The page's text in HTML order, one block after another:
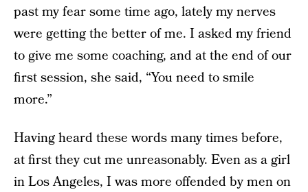
past my fear some time ago, lately my nerves
were getting the better of me. I asked my friend
to give me some coaching, and at the end of our
first session, she said, “You need to smile
more.”
Having heard these words many times before,
at first they cut me unreasonably. Even as a girl
in Los Angeles, I was more offended by men on